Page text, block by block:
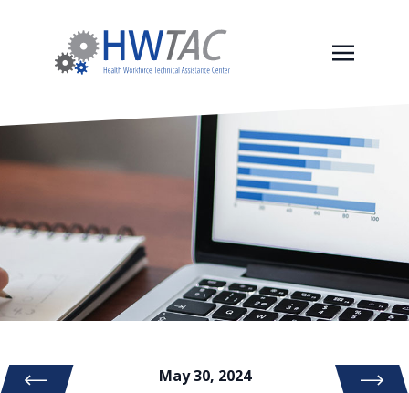
May 30, 2024